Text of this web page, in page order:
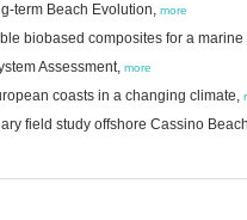
term Beach Evolution, more
biobased composites for a
Assessment, more
coasts in a changing climate,
field study offshore Cassino